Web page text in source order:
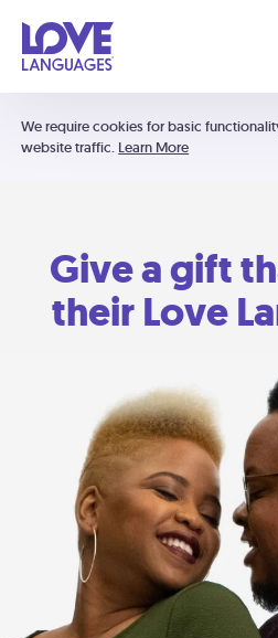
We require cookies for basic
website traffic. Learn More
Give a gift
their Love